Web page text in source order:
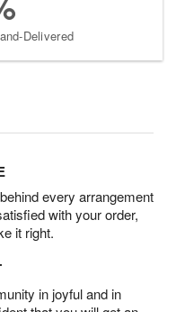
Delivered
every arrangement
with your order,
it right.
in joyful and in